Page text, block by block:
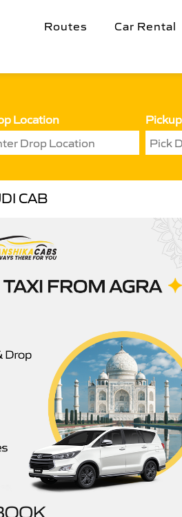
Routes Car Rental
Location
CAB